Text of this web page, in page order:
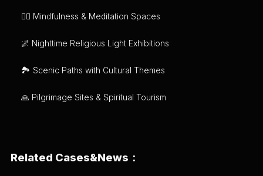
🧘‍♂️ Mindfulness & Meditation Spaces
🌌 Nighttime Religious Light Exhibitions
🏞️ Scenic Paths with Cultural Themes
🙏 Pilgrimage Sites & Spiritual Tourism
Related Cases&News：